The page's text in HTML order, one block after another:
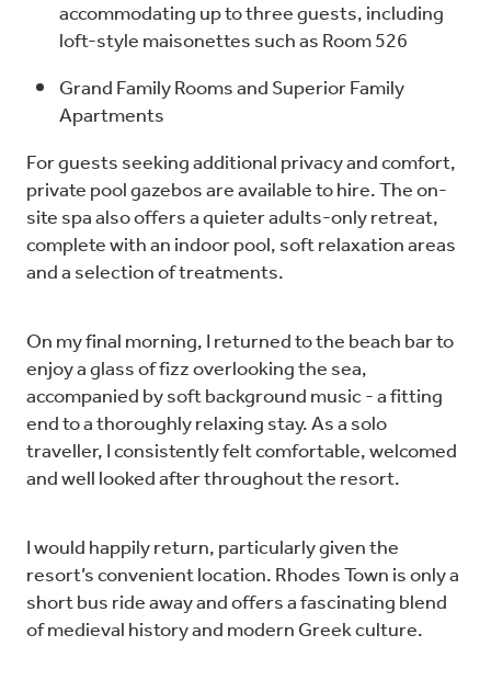
accommodating up to three guests, including
loft-style maisonettes such as Room 526
Grand Family Rooms and Superior Family
Apartments
For guests seeking additional privacy and comfort,
private pool gazebos are available to hire. The on-
site spa also offers a quieter adults-only retreat,
complete with an indoor pool, soft relaxation areas
and a selection of treatments.
On my final morning, I returned to the beach bar to
enjoy a glass of fizz overlooking the sea,
accompanied by soft background music - a fitting
end to a thoroughly relaxing stay. As a solo
traveller, I consistently felt comfortable, welcomed
and well looked after throughout the resort.
I would happily return, particularly given the
resort’s convenient location. Rhodes Town is only a
short bus ride away and offers a fascinating blend
of medieval history and modern Greek culture.